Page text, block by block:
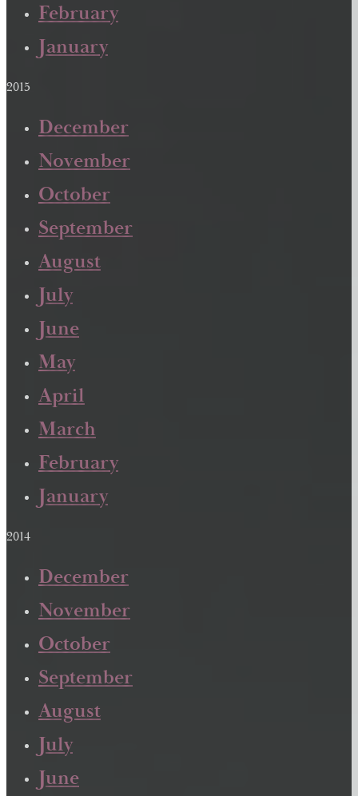
February
January
2015
December
November
October
September
August
July
June
May
April
March
February
January
2014
December
November
October
September
August
July
June